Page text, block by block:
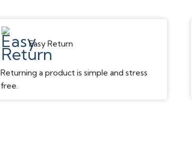
Easy Return
Returning a product is simple and stress
free.